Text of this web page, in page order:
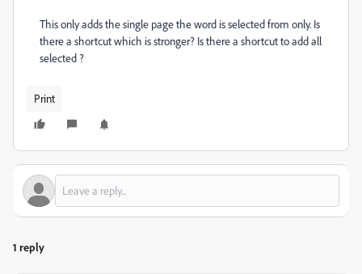
This only adds the single page the word is selected from only. Is
there a shortcut which is stronger? Is there a shortcut to add all
selected ?
Print
1 reply